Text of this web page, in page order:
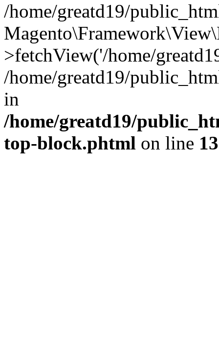
/home/greatd19/
>fetchView('/home/
/home/greatd19/
in
/home/greatd19/
top-block.phtml on line